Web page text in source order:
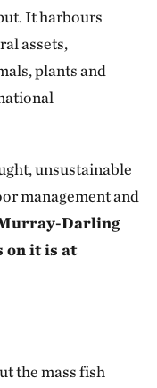
It harbours
assets,
plants and
unsustainable
management and
Darling
on it is at
the mass fish